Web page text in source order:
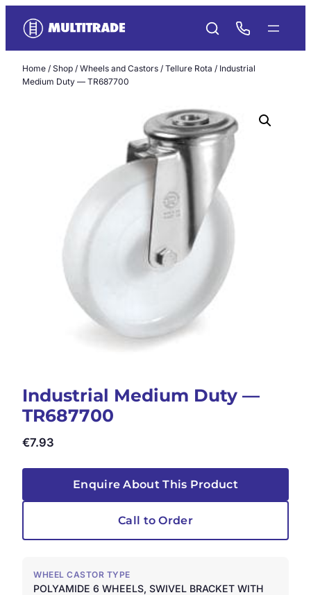
content
Home / Shop / Wheels and Castors / Tellure Rota / Industrial
Medium Duty — TR687700
Industrial Medium Duty —
TR687700
€7.93
Enquire About This Product
Call to Order
WHEEL CASTOR TYPE
POLYAMIDE 6 WHEELS, SWIVEL BRACKET WITH